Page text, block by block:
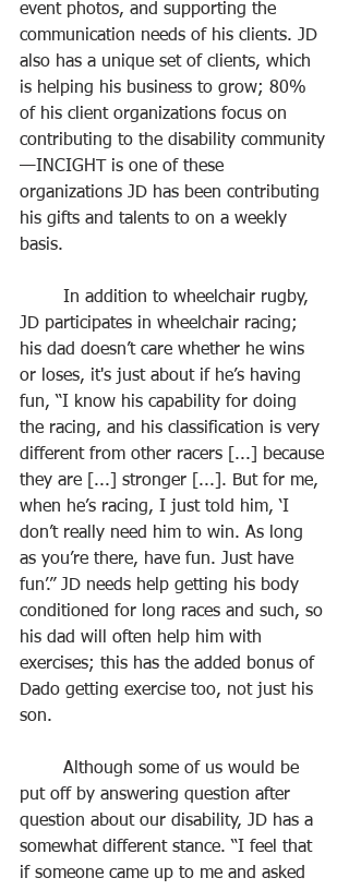
event photos, and supporting the
communication needs of his clients. JD
also has a unique set of clients, which
is helping his business to grow; 80%
of his client organizations focus on
contributing to the disability community
—INCIGHT is one of these
organizations JD has been contributing
his gifts and talents to on a weekly
basis.
JD participates in wheelchair racing;
his dad doesn’t care whether he wins
or loses, it's just about if he’s having
fun, “I know his capability for doing
the racing, and his classification is very
different from other racers [...] because
they are [...] stronger [...]. But for me,
when he’s racing, I just told him, ‘I
don’t really need him to win. As long
as you’re there, have fun. Just have
fun’.” JD needs help getting his body
conditioned for long races and such, so
his dad will often help him with
exercises; this has the added bonus of
Dado getting exercise too, not just his
son.
put off by answering question after
question about our disability, JD has a
somewhat different stance. “I feel that
if someone came up to me and asked